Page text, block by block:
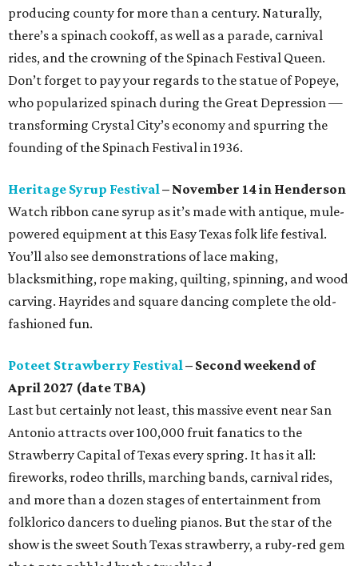
producing county for more than a century. Naturally,
there’s a spinach cookoff, as well as a parade, carnival
rides, and the crowning of the Spinach Festival Queen.
Don’t forget to pay your regards to the statue of Popeye,
who popularized spinach during the Great Depression —
transforming Crystal City’s economy and spurring the
founding of the Spinach Festival in 1936.
Heritage Syrup Festival– November 14 in Henderson
Watch ribbon cane syrup as it’s made with antique, mule-
powered equipment at this Easy Texas folk life festival.
You’ll also see demonstrations of lace making,
blacksmithing, rope making, quilting, spinning, and wood
carving. Hayrides and square dancing complete the old-
fashioned fun.
Poteet Strawberry Festival– Second weekend of
April 2027 (date TBA)
Last but certainly not least, this massive event near San
Antonio attracts over 100,000 fruit fanatics to the
Strawberry Capital of Texas every spring. It has it all:
fireworks, rodeo thrills, marching bands, carnival rides,
and more than a dozen stages of entertainment from
folklorico dancers to dueling pianos. But the star of the
show is the sweet South Texas strawberry, a ruby-red gem